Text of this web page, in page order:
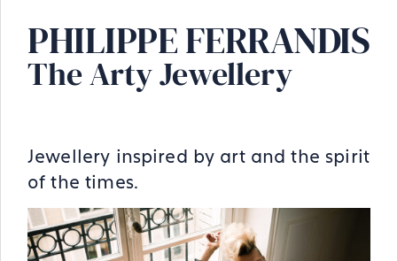
PHILIPPE FERRANDIS
The Arty Jewellery
Jewellery inspired by art and the spirit
of the times.